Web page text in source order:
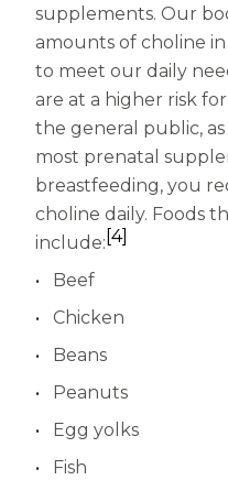
supplements. Our
amounts of choline
to meet our daily
are at a higher risk
the general public,
most prenatal
breastfeeding, you
choline daily. Foods
include: [4]
Beef
Chicken
Beans
Peanuts
Egg yolks
Fish